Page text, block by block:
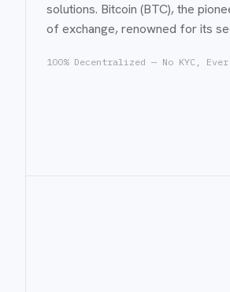
solutions. Bitcoin (BTC), the
of exchange, renowned for its
100% Decentralized — No KYC, Ever